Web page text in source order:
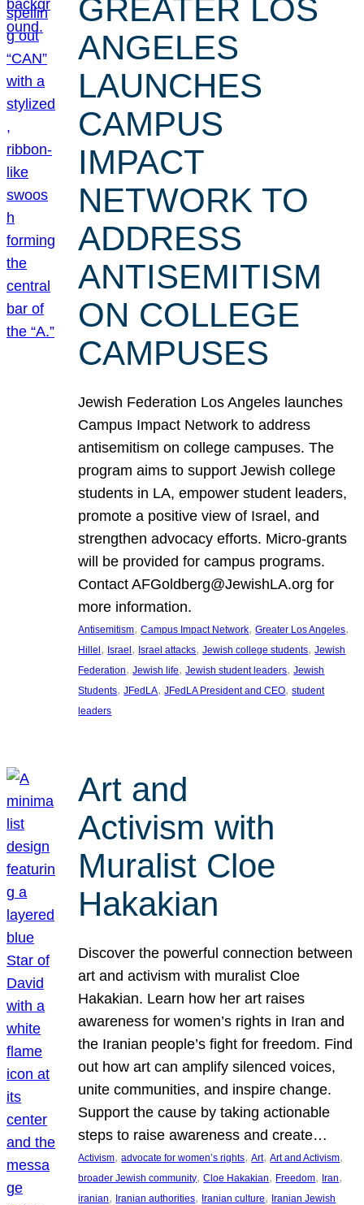
GREATER LOS
ANGELES
LAUNCHES
CAMPUS
IMPACT
NETWORK TO
ADDRESS
ANTISEMITISM
ON COLLEGE
CAMPUSES
Jewish Federation Los Angeles launches
Campus Impact Network to address
antisemitism on college campuses. The
program aims to support Jewish college
students in LA, empower student leaders,
promote a positive view of Israel, and
strengthen advocacy efforts. Micro-grants
will be provided for campus programs.
Contact AFGoldberg@JewishLA.org for
more information.
Antisemitism, Campus Impact Network, Greater Los Angeles
Hillel, Israel, Israel attacks, Jewish college students, Jewish
Federation, Jewish life, Jewish student leaders, Jewish
Students, JFedLA, JFedLA President and CEO, student
leaders
Art and
Activism with
Muralist Cloe
Hakakian
Discover the powerful connection between
art and activism with muralist Cloe
Hakakian. Learn how her art raises
awareness for women’s rights in Iran and
the Iranian people’s fight for freedom. Find
out how art can amplify silenced voices,
unite communities, and inspire change.
Support the cause by taking actionable
steps to raise awareness and create…
Activism, advocate for women’s rights, Art, Art and Activism
broader Jewish community, Cloe Hakakian, Freedom, Iran
iranian, Iranian authorities, Iranian culture, Iranian Jewish